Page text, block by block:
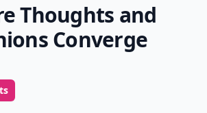
Thoughts and
Converge